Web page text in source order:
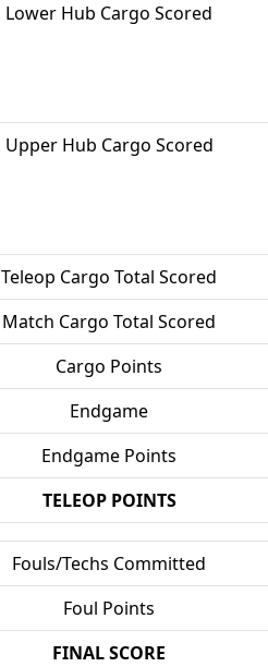
Lower Hub Cargo Scored
Upper Hub Cargo Scored
Teleop Cargo Total Scored
Match Cargo Total Scored
Cargo Points
Endgame
Endgame Points
TELEOP POINTS
Fouls/Techs Committed
Foul Points
FINAL SCORE